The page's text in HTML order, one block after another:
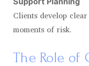
Clients develop
moments of risk.
The Role of